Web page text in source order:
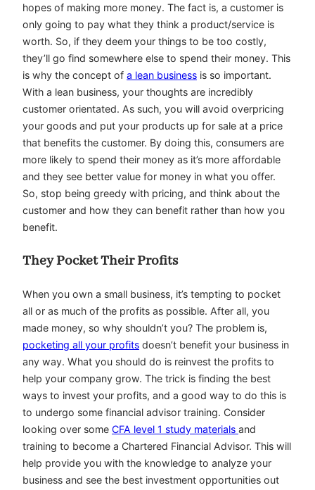
hopes of making more money. The fact is, a customer is
only going to pay what they think a product/service is
worth. So, if they deem your things to be too costly,
they’ll go find somewhere else to spend their money. This
is why the concept of a lean business is so important.
With a lean business, your thoughts are incredibly
customer orientated. As such, you will avoid overpricing
your goods and put your products up for sale at a price
that benefits the customer. By doing this, consumers are
more likely to spend their money as it’s more affordable
and they see better value for money in what you offer.
So, stop being greedy with pricing, and think about the
customer and how they can benefit rather than how you
benefit.
They Pocket Their Profits
When you own a small business, it’s tempting to pocket
all or as much of the profits as possible. After all, you
made money, so why shouldn’t you? The problem is,
pocketing all your profits doesn’t benefit your business in
any way. What you should do is reinvest the profits to
help your company grow. The trick is finding the best
ways to invest your profits, and a good way to do this is
to undergo some financial advisor training. Consider
looking over some CFA level 1 study materials and
training to become a Chartered Financial Advisor. This will
help provide you with the knowledge to analyze your
business and see the best investment opportunities out